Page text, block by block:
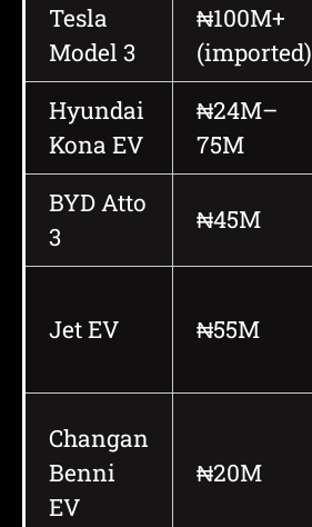
Tesla
Model 3
₦100M+
(imported)
Hyundai
Kona EV
₦24M–
75M
BYD Atto
3
₦45M
Jet EV ₦55M
Changan
Benni
EV
₦20M